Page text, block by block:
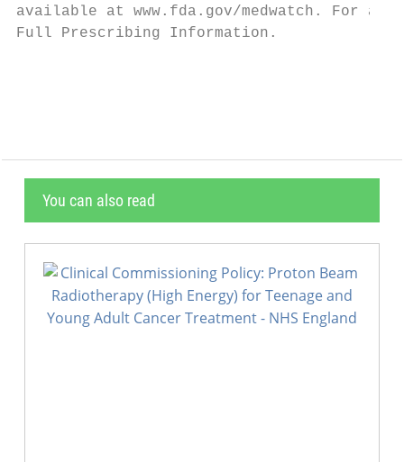
available at www.fda.gov/medwatch. For
Full Prescribing Information.
You can also read